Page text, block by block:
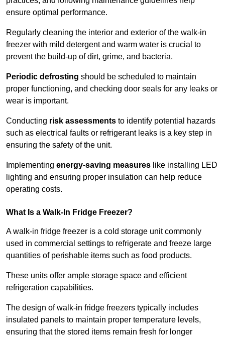
ensure optimal performance.
Regularly cleaning the interior and exterior of the walk-in
freezer with mild detergent and warm water is crucial to
prevent the build-up of dirt, grime, and bacteria.
Periodic defrosting should be scheduled to maintain
proper functioning, and checking door seals for any leaks or
wear is important.
Conducting risk assessments to identify potential hazards
such as electrical faults or refrigerant leaks is a key step in
ensuring the safety of the unit.
Implementing energy-saving measures like installing LED
lighting and ensuring proper insulation can help reduce
operating costs.
What Is a Walk-In Fridge Freezer?
A walk-in fridge freezer is a cold storage unit commonly
used in commercial settings to refrigerate and freeze large
quantities of perishable items such as food products.
These units offer ample storage space and efficient
refrigeration capabilities.
The design of walk-in fridge freezers typically includes
insulated panels to maintain proper temperature levels,
ensuring that the stored items remain fresh for longer